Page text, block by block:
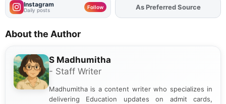
Instagram
Daily posts Follow AddFJAon
About the Author
S Madhumitha
- Staff Writer
Madhumitha is a content writer who specializes in
delivering Education updates on admit cards,